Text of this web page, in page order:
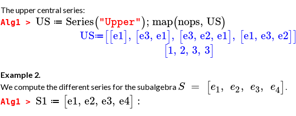
The upper central series:
Alg1 > US ≔ Series("Upper");map(nops, US)
US≔ [[e1], [e3, e1], [e3, e2, e1], [e1, e3, e2]]
[1, 2, 3, 3]
Example 2.
We compute the different series for the subalgebra S = [e1, e2, e3, e4] .
Alg1 > S1 ≔ [e1, e2, e3, e4] :